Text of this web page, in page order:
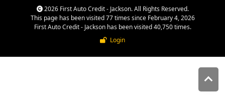
cars, late model vehicles, used
trucks, used SUVs, and value
priced transportation options
2026 First Auto Credit - Jackson. All Rights Reserved.
This page has been visited 77 times since February 4, 2026
First Auto Credit - Jackson has been visited 40,750 times.
Login